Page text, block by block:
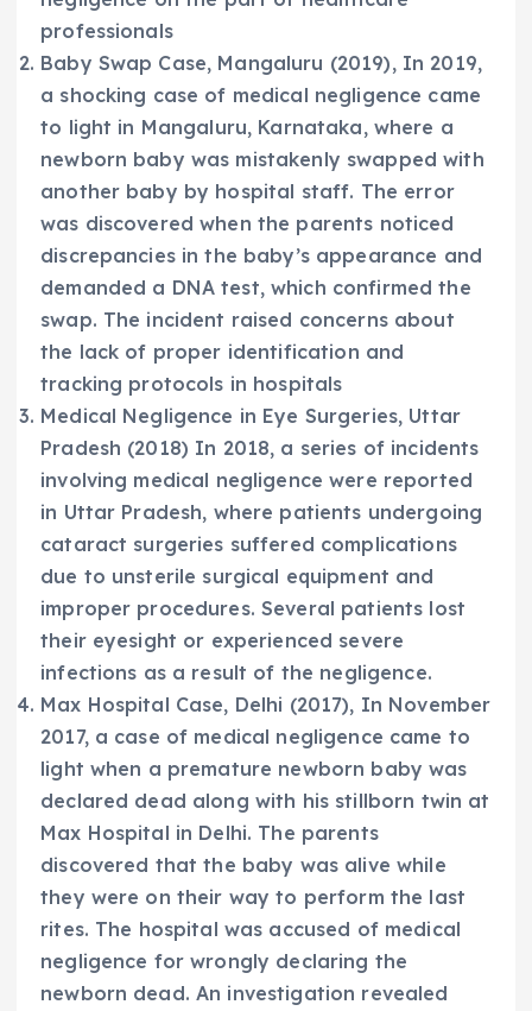
professionals
Baby Swap Case, Mangaluru (2019), In 2019,
a shocking case of medical negligence came
to light in Mangaluru, Karnataka, where a
newborn baby was mistakenly swapped with
another baby by hospital staff. The error
was discovered when the parents noticed
discrepancies in the baby’s appearance and
demanded a DNA test, which confirmed the
swap. The incident raised concerns about
the lack of proper identification and
tracking protocols in hospitals
Medical Negligence in Eye Surgeries, Uttar
Pradesh (2018) In 2018, a series of incidents
involving medical negligence were reported
in Uttar Pradesh, where patients undergoing
cataract surgeries suffered complications
due to unsterile surgical equipment and
improper procedures. Several patients lost
their eyesight or experienced severe
infections as a result of the negligence.
Max Hospital Case, Delhi (2017), In November
2017, a case of medical negligence came to
light when a premature newborn baby was
declared dead along with his stillborn twin at
Max Hospital in Delhi. The parents
discovered that the baby was alive while
they were on their way to perform the last
rites. The hospital was accused of medical
negligence for wrongly declaring the
newborn dead. An investigation revealed